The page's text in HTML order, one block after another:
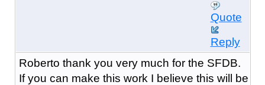
Quote
Reply
Roberto thank you very much for the SFDB.
If you can make this work I believe this will be